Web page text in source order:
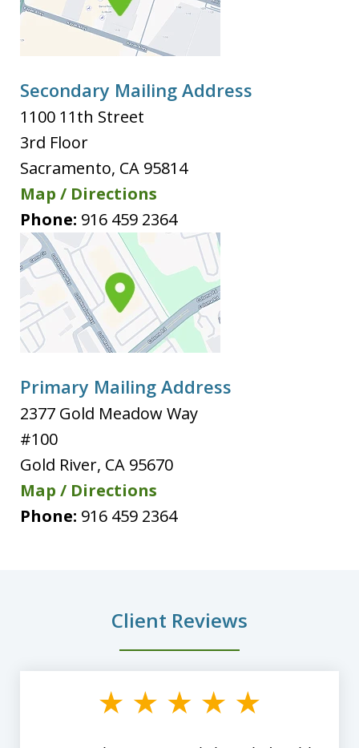
Secondary Mailing Address
1100 11th Street
3rd Floor
Sacramento, CA 95814
Map / Directions
Phone: 916 459 2364
Primary Mailing Address
2377 Gold Meadow Way
#100
Gold River, CA 95670
Map / Directions
Phone: 916 459 2364
Client Reviews